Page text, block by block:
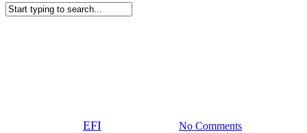
EFI No Comments